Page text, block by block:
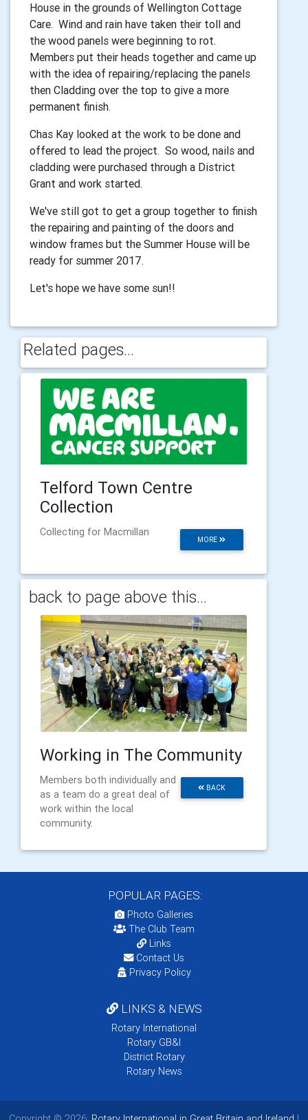
House in the grounds of Wellington Cottage
Care. Wind and rain have taken their toll and
the wood panels were beginning to rot.
Members put their heads together and came up
with the idea of repairing/replacing the panels
then Cladding over the top to give a more
permanent finish.
Chas Kay looked at the work to be done and
offered to lead the project. So wood, nails and
cladding were purchased through a District
Grant and work started.
We've still got to get a group together to finish
the repairing and painting of the doors and
window frames but the Summer House will be
ready for summer 2017.
Let's hope we have some sun!!
Related pages...
Telford Town Centre
Collection
MORE
Collecting for Macmillan
back to page above this...
Working in The Community
BACK
Members both individually and
as a team do a great deal of
work within the local
community.
POPULAR PAGES:
Photo Galleries
The Club Team
Links
Contact Us
Privacy Policy
LINKS & NEWS
Rotary International
Rotary GB&I
District Rotary
Rotary News